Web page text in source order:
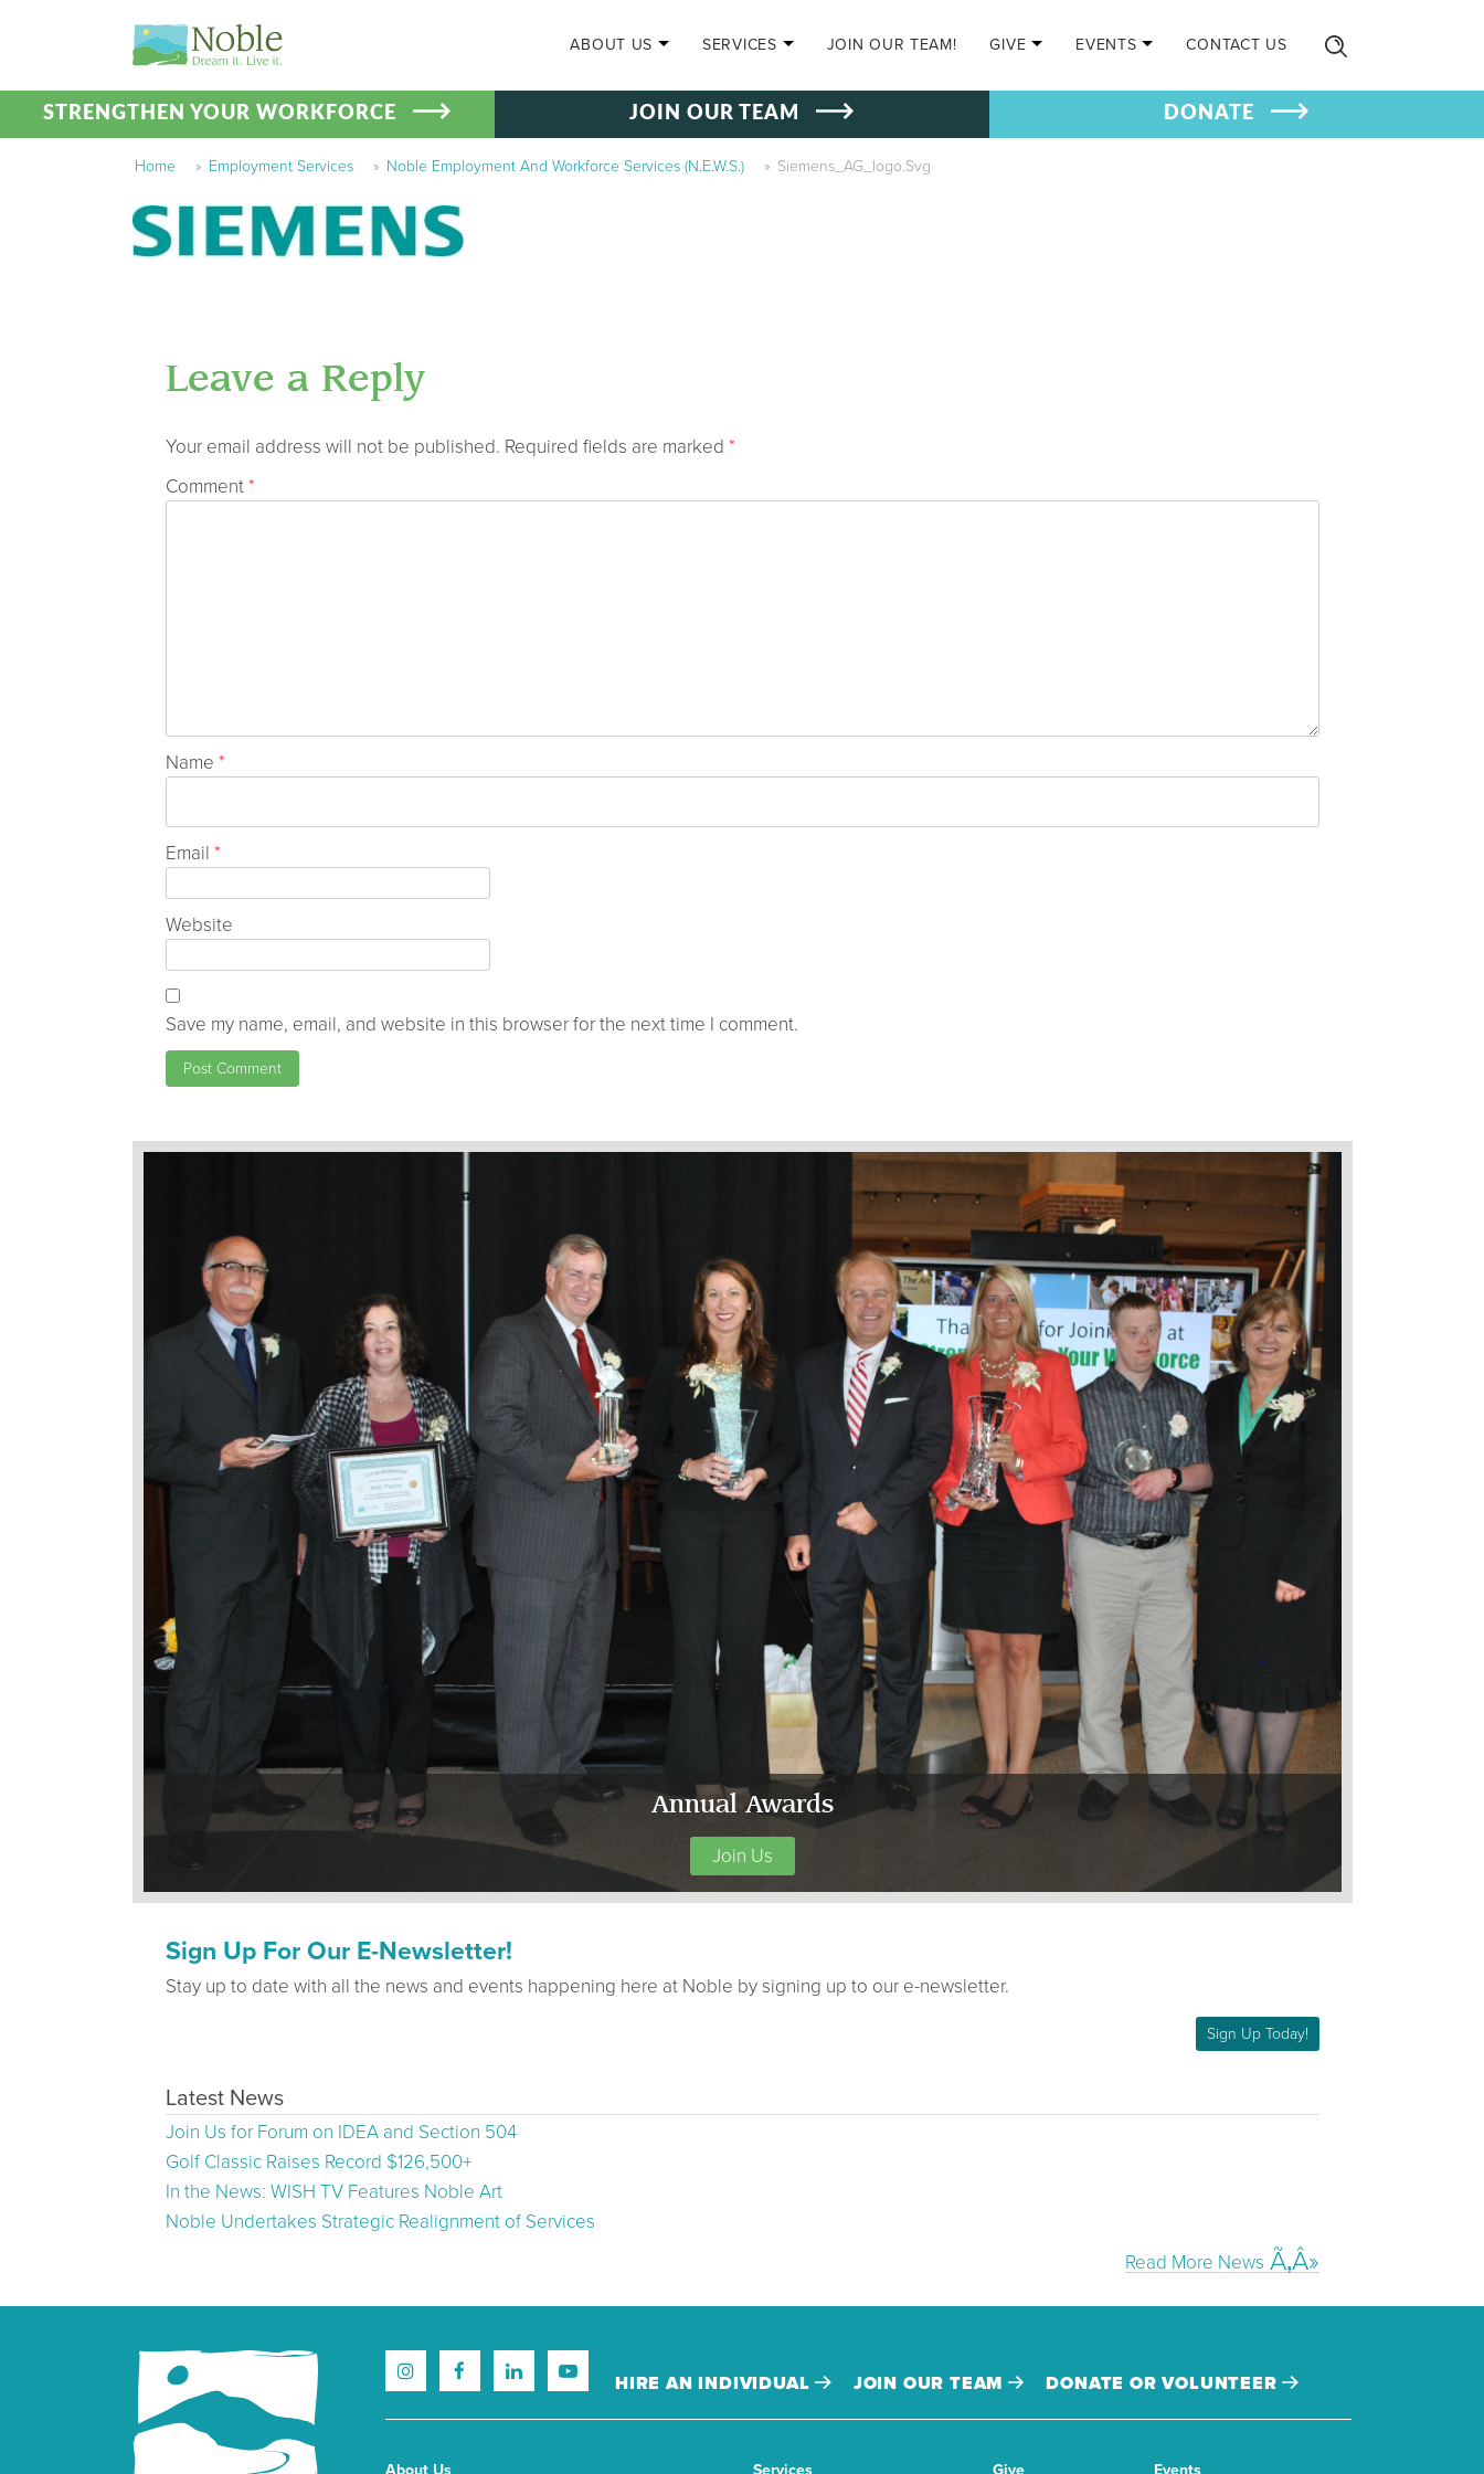
ABOUT US
SERVICES JOIN OUR TEAM! GIVE EVENTS CONTACT US
STRENGTHEN YOUR WORKFORCE JOIN OUR TEAM DONATE
Home » Employment Services » Noble Employment And Workforce Services (N.E.W.S.) » Siemens_AG_logo.svg
Leave a Reply
Your email address will not be published. Required fields are marked *
Comment*
Name *
Email *
Website
Save my name, email, and website in this browser for the next time I comment.
Annual Awards
Join Us
Sign Up For Our E-Newsletter!
Stay up to date with all the news and events happening here at Noble by signing up to our e-newsletter.
Sign Up Today!
Latest News
Join Us for Forum on IDEA and Section 504
Golf Classic Raises Record $126,500+
In the News: WISH TV Features Noble Art
Noble Undertakes Strategic Realignment of Services
Read More News
HIRE AN INDIVIDUAL JOIN OUR TEAM DONATE OR VOLUNTEER